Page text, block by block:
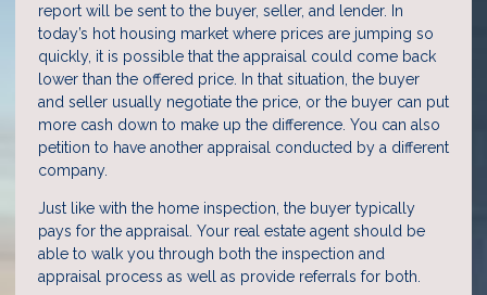
report will be sent to the buyer, seller, and lender. In
today’s hot housing market where prices are jumping so
quickly, it is possible that the appraisal could come back
lower than the offered price. In that situation, the buyer
and seller usually negotiate the price, or the buyer can put
more cash down to make up the difference. You can also
petition to have another appraisal conducted by a different
company.
Just like with the home inspection, the buyer typically
pays for the appraisal. Your real estate agent should be
able to walk you through both the inspection and
appraisal process as well as provide referrals for both.